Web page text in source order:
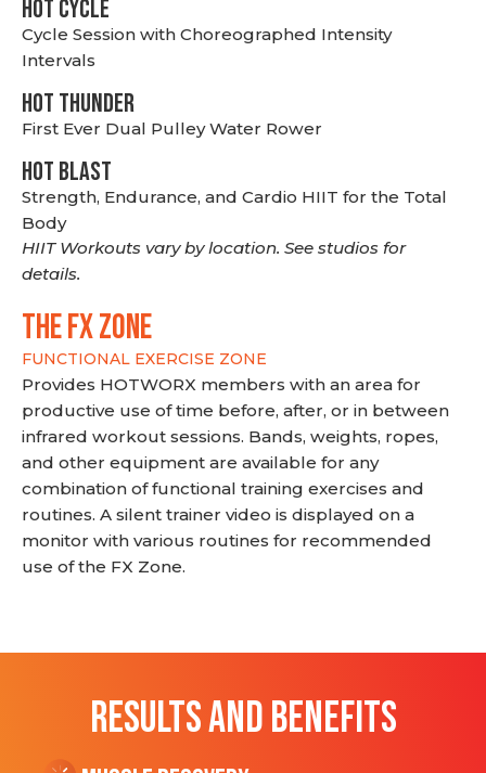
HOT CYCLE
Cycle Session with Choreographed Intensity
Intervals
HOT THUNDER
First Ever Dual Pulley Water Rower
HOT BLAST
Strength, Endurance, and Cardio HIIT for the Total
Body
HIIT Workouts vary by location. See studios for
details.
THE FX ZONE
FUNCTIONAL EXERCISE ZONE
Provides HOTWORX members with an area for
productive use of time before, after, or in between
infrared workout sessions. Bands, weights, ropes,
and other equipment are available for any
combination of functional training exercises and
routines. A silent trainer video is displayed on a
monitor with various routines for recommended
use of the FX Zone.
RESULTS AND BENEFITS